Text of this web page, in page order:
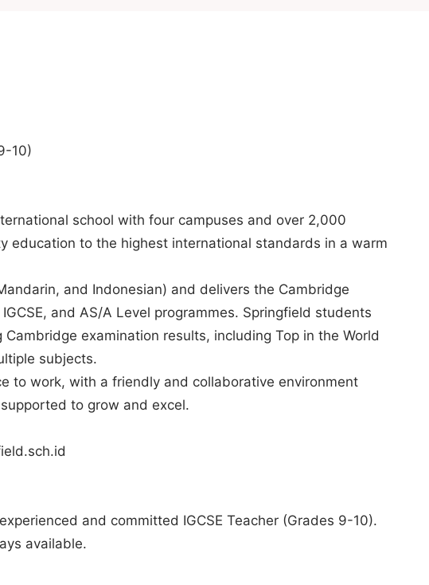
10)
school with four campuses and over 2,000
education to the highest international standards in a warm
and Indonesian) and delivers the Cambridge
and AS/A Level programmes. Springfield students
examination results, including Top in the World
subjects.
to work, with a friendly and collaborative environment
to grow and excel.
and committed IGCSE Teacher (Grades 9-10).
available.